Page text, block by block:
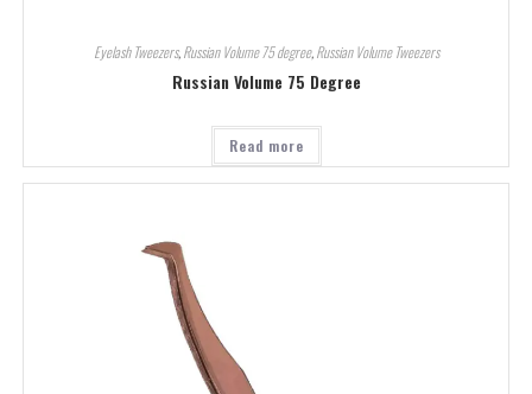
Eyelash Tweezers,Russian Volume 75 degree,Russian Volume Tweezers
Russian Volume 75 Degree
Read more